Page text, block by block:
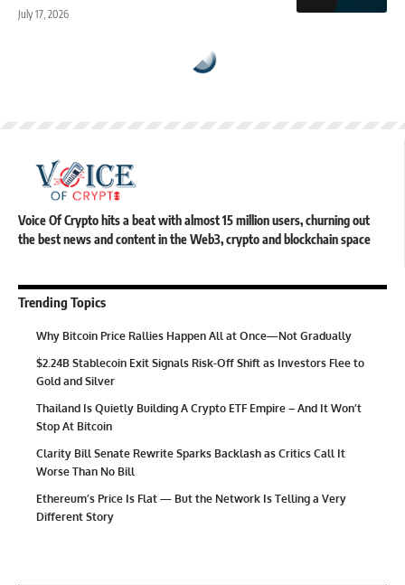
July 17, 2026
Voice Of Crypto hits a beat with almost 15 million users, churning out
the best news and content in the Web3, crypto and blockchain space
Trending Topics
Why Bitcoin Price Rallies Happen All at Once—Not Gradually
$2.24B Stablecoin Exit Signals Risk-Off Shift as Investors Flee to
Gold and Silver
Thailand Is Quietly Building A Crypto ETF Empire – And It Won’t
Stop At Bitcoin
Clarity Bill Senate Rewrite Sparks Backlash as Critics Call It
Worse Than No Bill
Ethereum’s Price Is Flat — But the Network Is Telling a Very
Different Story